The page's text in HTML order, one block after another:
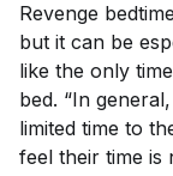
Revenge
but it can be
like the only
bed. “In
limited time to
feel their time is